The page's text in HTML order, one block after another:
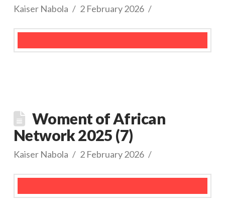
Kaiser Nabola 2 February 2026
Woment of African
Network 2025 (7)
Kaiser Nabola 2 February 2026